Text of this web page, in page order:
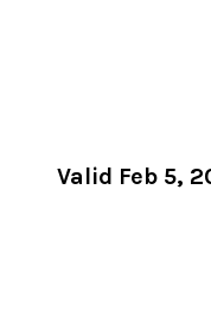
Valid Feb 5,